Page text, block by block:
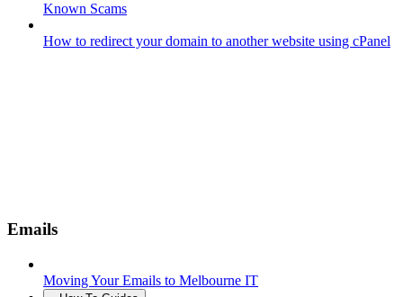
Known Scams
How to redirect your domain to another website using cPanel
Emails
Moving Your Emails to Melbourne IT